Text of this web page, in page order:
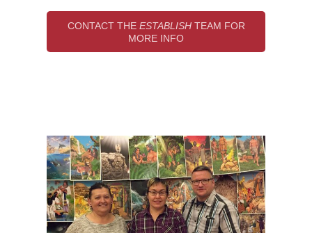
CONTACT THE ESTABLISHTEAM FOR
MORE INFO